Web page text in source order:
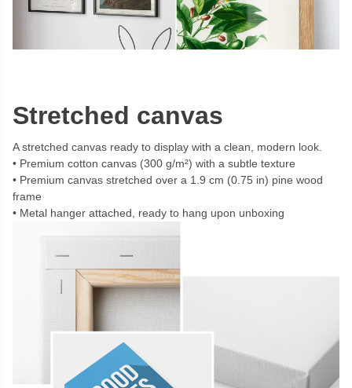
Stretched canvas
A stretched canvas ready to display with a clean, modern look.
Premium cotton canvas (300 g/m²) with a subtle texture
Premium canvas stretched over a 1.9 cm (0.75 in) pine wood
frame
Metal hanger attached, ready to hang upon unboxing